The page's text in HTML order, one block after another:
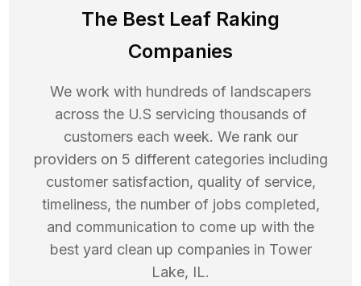
The Best Leaf Raking
Companies
We work with hundreds of landscapers
across the U.S servicing thousands of
customers each week. We rank our
providers on 5 different categories including
customer satisfaction, quality of service,
timeliness, the number of jobs completed,
and communication to come up with the
best yard clean up companies in Tower
Lake, IL.